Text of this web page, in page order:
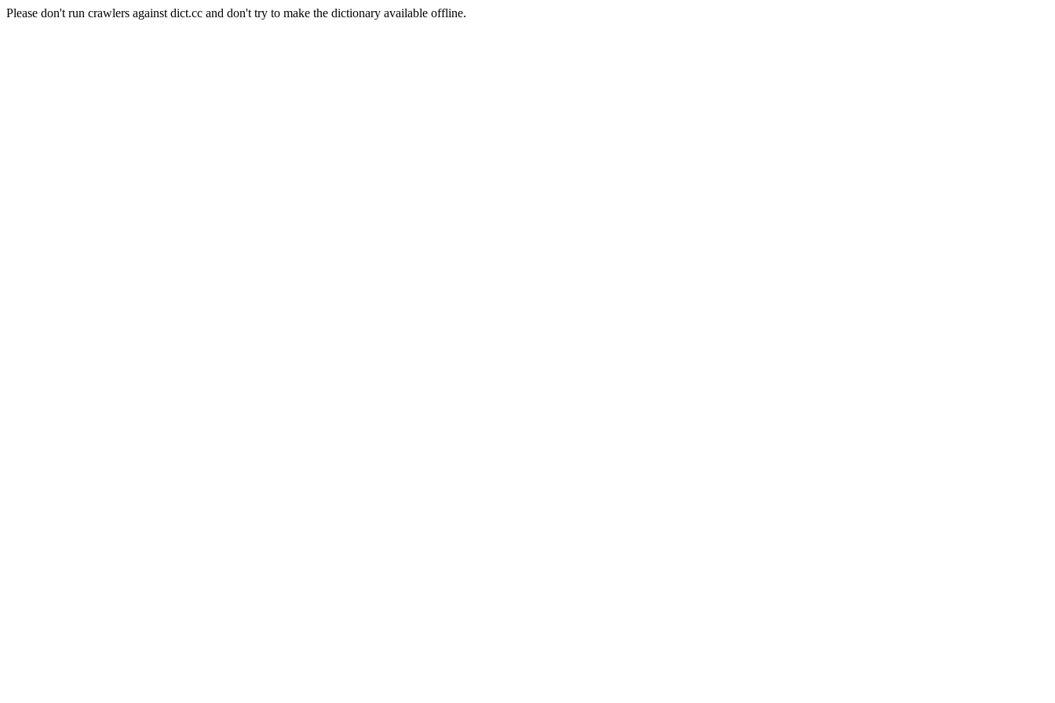
Please don't run crawlers against dict.cc and don't try to make the dictionary available offline.